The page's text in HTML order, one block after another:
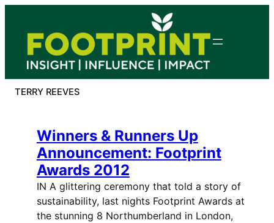
content
TERRY REEVES
Winners & Runners Up
Announcement: Footprint
Awards 2012
IN A glittering ceremony that told a story of
sustainability, last nights Footprint Awards at
the stunning 8 Northumberland in London,